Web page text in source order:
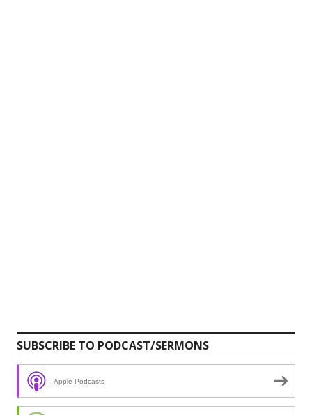
SUBSCRIBE TO PODCAST/SERMONS
Apple Podcasts